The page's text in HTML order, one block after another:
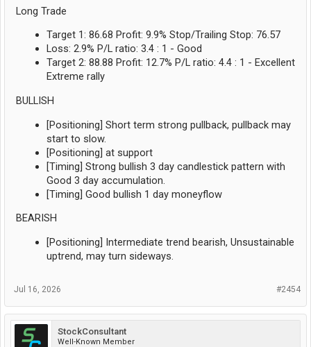
Long Trade
Target 1: 86.68 Profit: 9.9% Stop/Trailing Stop: 76.57
Loss: 2.9% P/L ratio: 3.4 : 1 - Good
Target 2: 88.88 Profit: 12.7% P/L ratio: 4.4 : 1 - Excellent
Extreme rally
BULLISH
[Positioning] Short term strong pullback, pullback may
start to slow.
[Positioning] at support
[Timing] Strong bullish 3 day candlestick pattern with
Good 3 day accumulation.
[Timing] Good bullish 1 day moneyflow
BEARISH
[Positioning] Intermediate trend bearish, Unsustainable
uptrend, may turn sideways.
#2454
Jul 16, 2026
StockConsultant
Well-Known Member